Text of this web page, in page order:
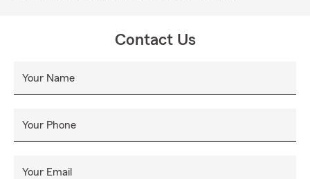
Contact Us
Your Name
Your Phone
Your Email